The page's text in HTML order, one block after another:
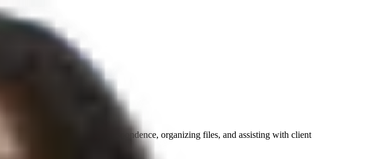
schedules, handling correspondence, organizing files, and assisting with client